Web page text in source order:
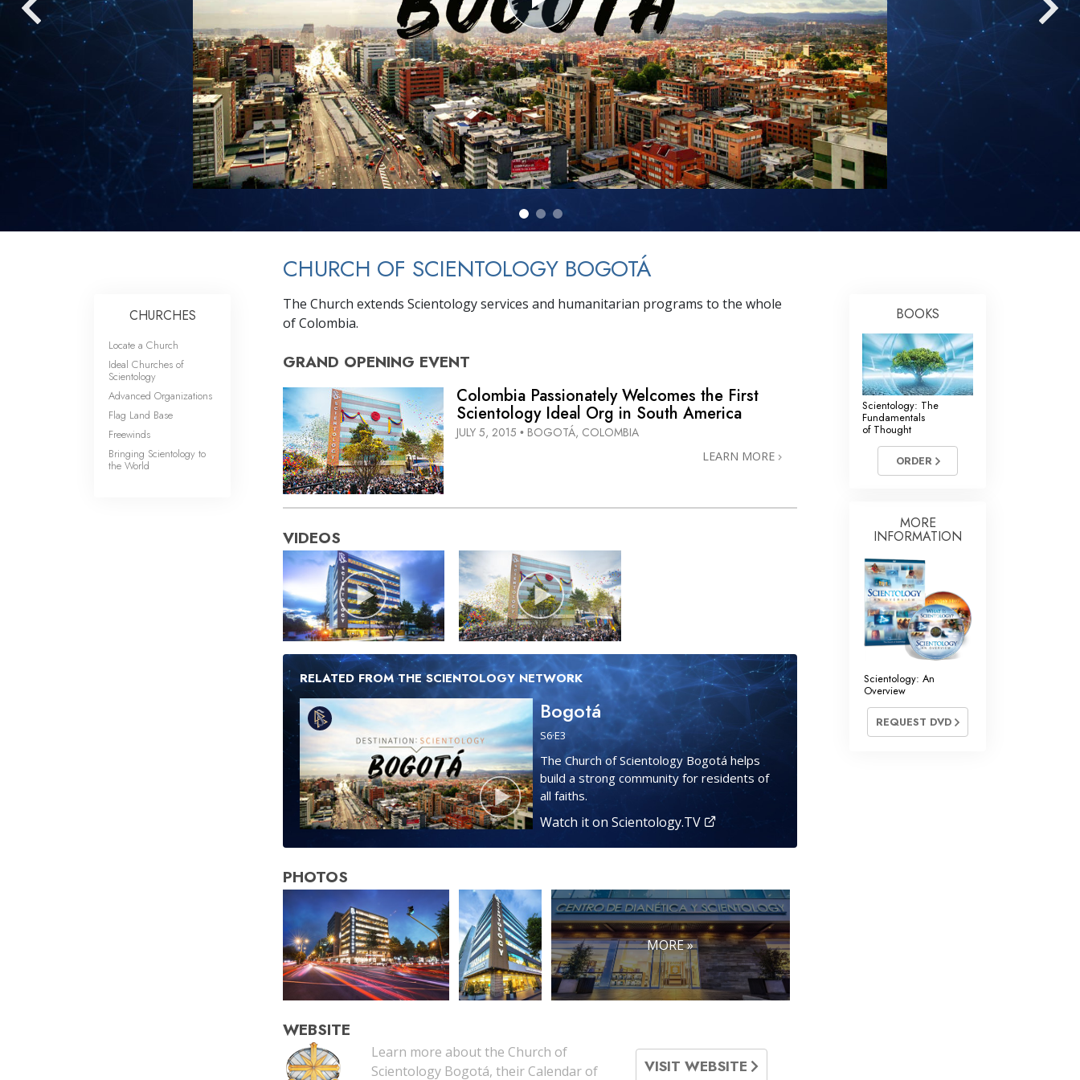
Answers to Drugs
Children
Tools for the Workplace
Ethics and Conditions
The Cause of Suppression
Investigations
Basics of Organising
Communication
CHURCH OF SCIENTOLOGY BOGOTÁ
The Church extends Scientology services and humanitarian programs to the whole
of Colombia.
GRAND OPENING EVENT
Colombia Passionately Welcomes the First
Scientology Ideal Org in South America
JULY 5, 2015 • BOGOTÁ, COLOMBIA
LEARN MORE
VIDEOS
RELATED FROM THE SCIENTOLOGY NETWORK
Bogotá
S6·E3
The Church of Scientology Bogotá helps
build a strong community for residents of
all faiths.
Watch it on Scientology.TV
PHOTOS
MORE »
WEBSITE
Learn more about the Church of
Scientology Bogotá, their Calendar of
VISIT WEBSITE
CHURCHES
Locate a Church
Ideal Churches of
Scientology
Advanced Organizations
Flag Land Base
Freewinds
Bringing Scientology to
the World
BOOKS
Scientology: The
Fundamentals
of Thought
ORDER
MORE
INFORMATION
Scientology: An
Overview
REQUEST DVD